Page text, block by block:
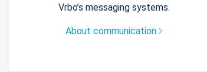
Vrbo’s messaging systems.
About communication